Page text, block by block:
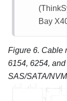
Bay
Figure 6. Cable
6154, 6254,
SAS/SATA/